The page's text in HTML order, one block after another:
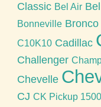
Classic Bel Air
Bonneville Bronco
C10K10 Cadillac
Challenger
Chevelle
CJ CK Pickup 1500